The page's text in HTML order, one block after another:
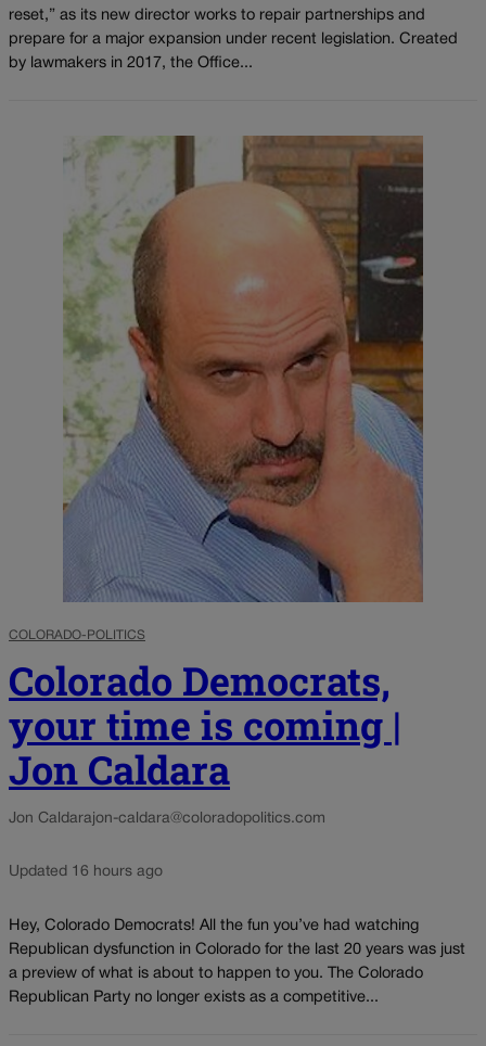
reset,” as its new director works to repair partnerships and
prepare for a major expansion under recent legislation. Created
by lawmakers in 2017, the Office...
COLORADO-POLITICS
Colorado Democrats,
your time is coming |
Jon Caldara
Jon Caldarajon-caldara@coloradopolitics.com
Updated 16 hours ago
Hey, Colorado Democrats! All the fun you’ve had watching
Republican dysfunction in Colorado for the last 20 years was just
a preview of what is about to happen to you. The Colorado
Republican Party no longer exists as a competitive...